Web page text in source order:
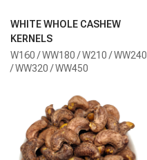
WHITE WHOLE CASHEW
KERNELS
W160 / WW180 / W210 / WW240
/ WW320 / WW450